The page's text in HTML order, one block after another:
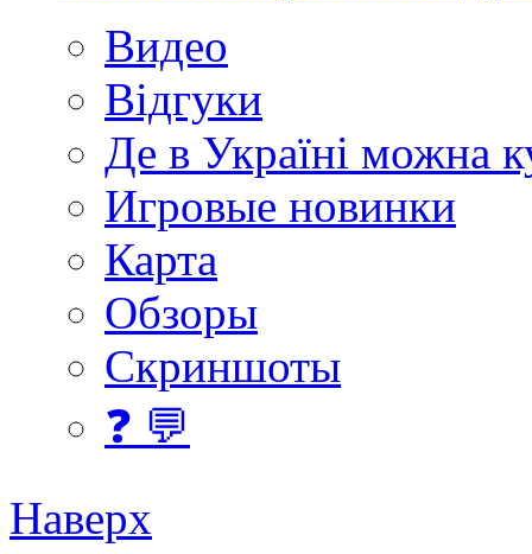
Видео
Відгуки
Де в Україні можна
Игровые новинки
Карта
Обзоры
Скриншоты
❓ 💬
Наверх